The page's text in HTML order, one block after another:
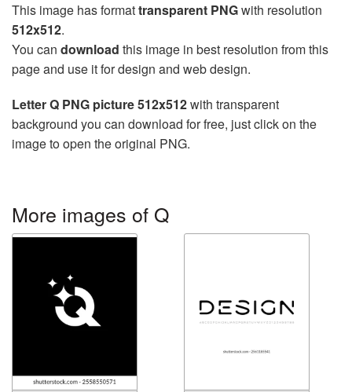
This image has formattransparent PNGwith resolution
512x512.
You can download this image in best resolution from this
page and use it for design and web design.
Letter Q PNG picture 512x512with transparent
background you can download for free, just click on the
image to open the original PNG.
More images of Q